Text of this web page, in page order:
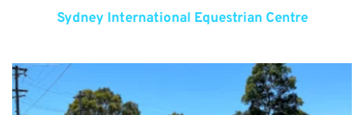
Sydney International Equestrian Centre